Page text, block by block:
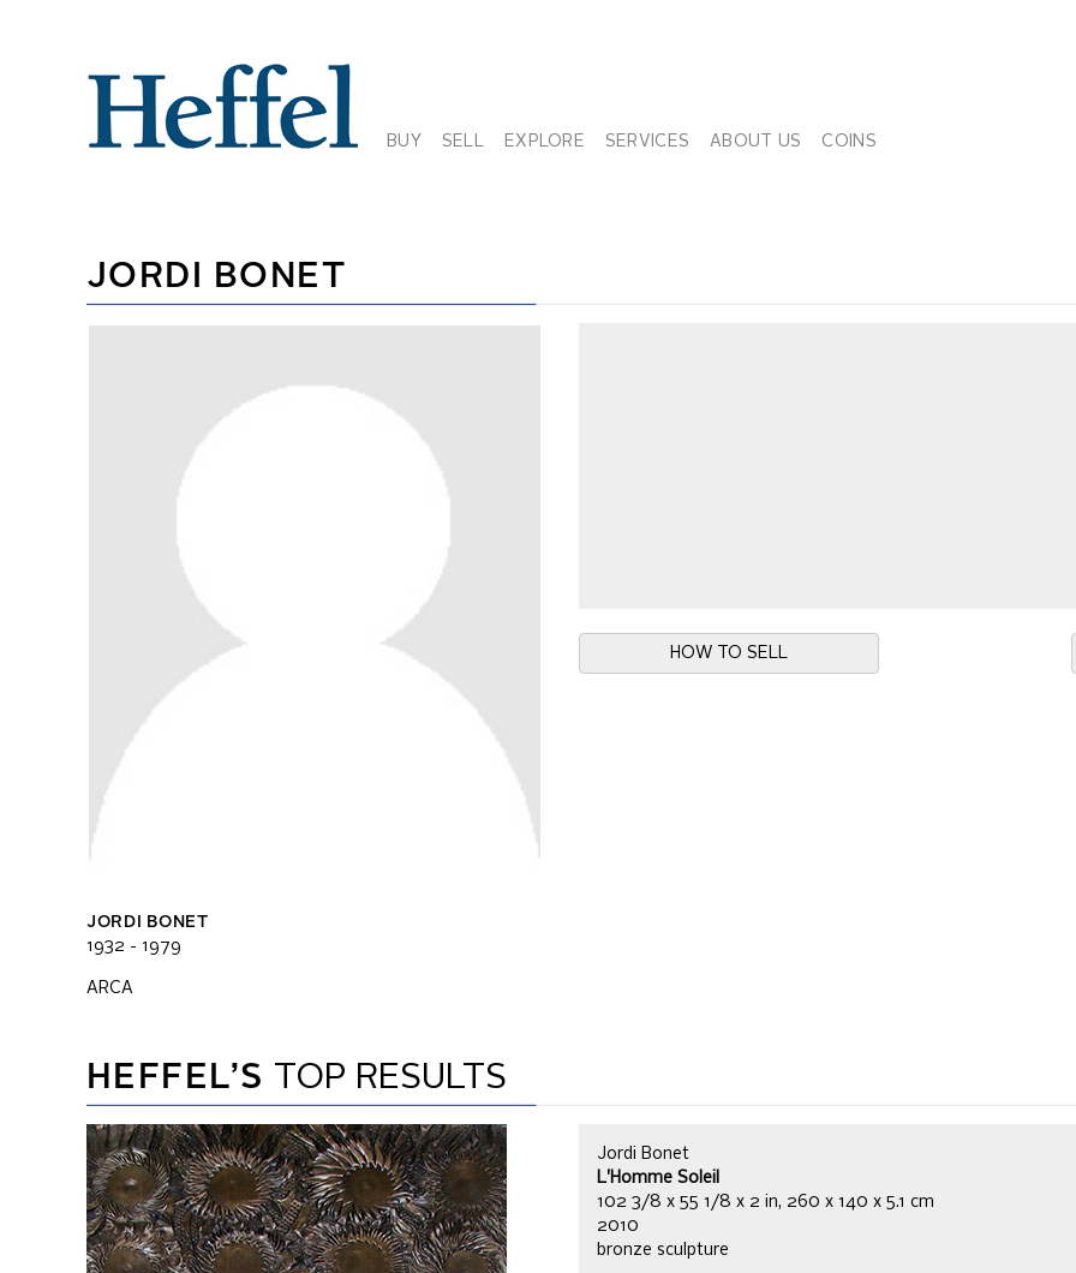
BUY SELL EXPLORE SERVICES ABOUT US COINS
JORDI BONET
JORDI BONET
1932 - 1979
ARCA
HOW TO SELL
HEFFEL’S TOP RESULTS
Jordi Bonet
L'Homme Soleil
102 3/8 x 55 1/8 x 2 in, 260 x 140 x 5.1 cm
2010
bronze sculpture